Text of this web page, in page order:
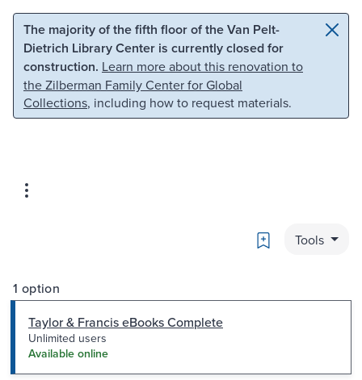
Skip to main content Skip to search
The majority of the fifth floor of the Van Pelt-
Dietrich Library Center is currently closed for
construction. Learn more about this renovation to
the Zilberman Family Center for Global
Collections, including how to request materials.
Bookmark
Tools
1 option
Taylor & Francis eBooks Complete
Unlimited users
Available online